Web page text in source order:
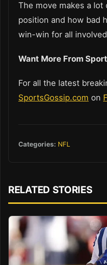
The move makes a lot
position and how bad
win-win for all
Want More From
For all the latest
SportsGossip.com on
Categories: NFL
RELATED STORIES